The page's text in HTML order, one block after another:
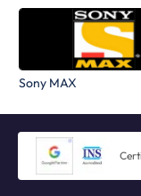
Sony MAX